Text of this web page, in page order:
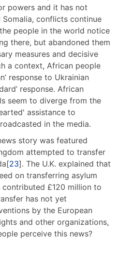
powers and it has not
Somalia, conflicts continue
people in the world notice
there, but abandoned them
measures and decisive
a context, African people
response to Ukrainian
response. African
seem to diverge from the
assistance to
in the media.
story was featured
attempted to transfer
23]. The U.K. explained that
on transferring asylum
contributed £120 million to
has not yet
by the European
and other organizations,
perceive this news?